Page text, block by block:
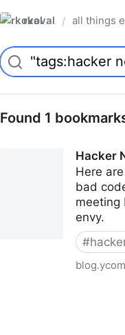
rkoval / all things
Found 1
Hacker
Here
bad
meeting
envy.
#